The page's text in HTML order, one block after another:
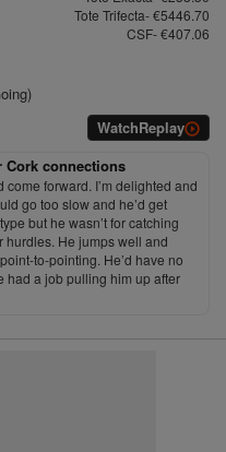
Tote Trifecta- €5446.70
CSF- €407.06
WatchReplay
Cork connections
forward. I’m delighted and
go too slow and he’d get
but he wasn’t for catching
hurdles. He jumps well and
to-pointing. He’d have no
had a job pulling him up after